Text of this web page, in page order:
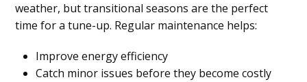
weather, but transitional seasons are the perfect
time for a tune-up. Regular maintenance helps:
Improve energy efficiency
Catch minor issues before they become costly